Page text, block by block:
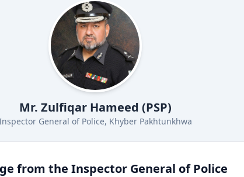
Mr. Zulfiqar Hameed (PSP)
General of Police, Khyber Pakhtunkhwa
from the Inspector General of Police